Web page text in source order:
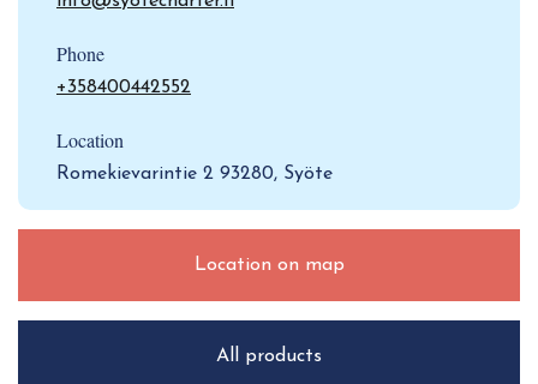
Phone
+358400442552
Location
Romekievarintie 2 93280, Syöte
Location on map
All products